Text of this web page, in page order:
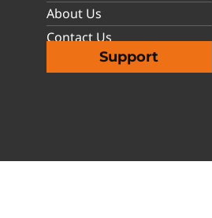
About Us
Contact Us
Support